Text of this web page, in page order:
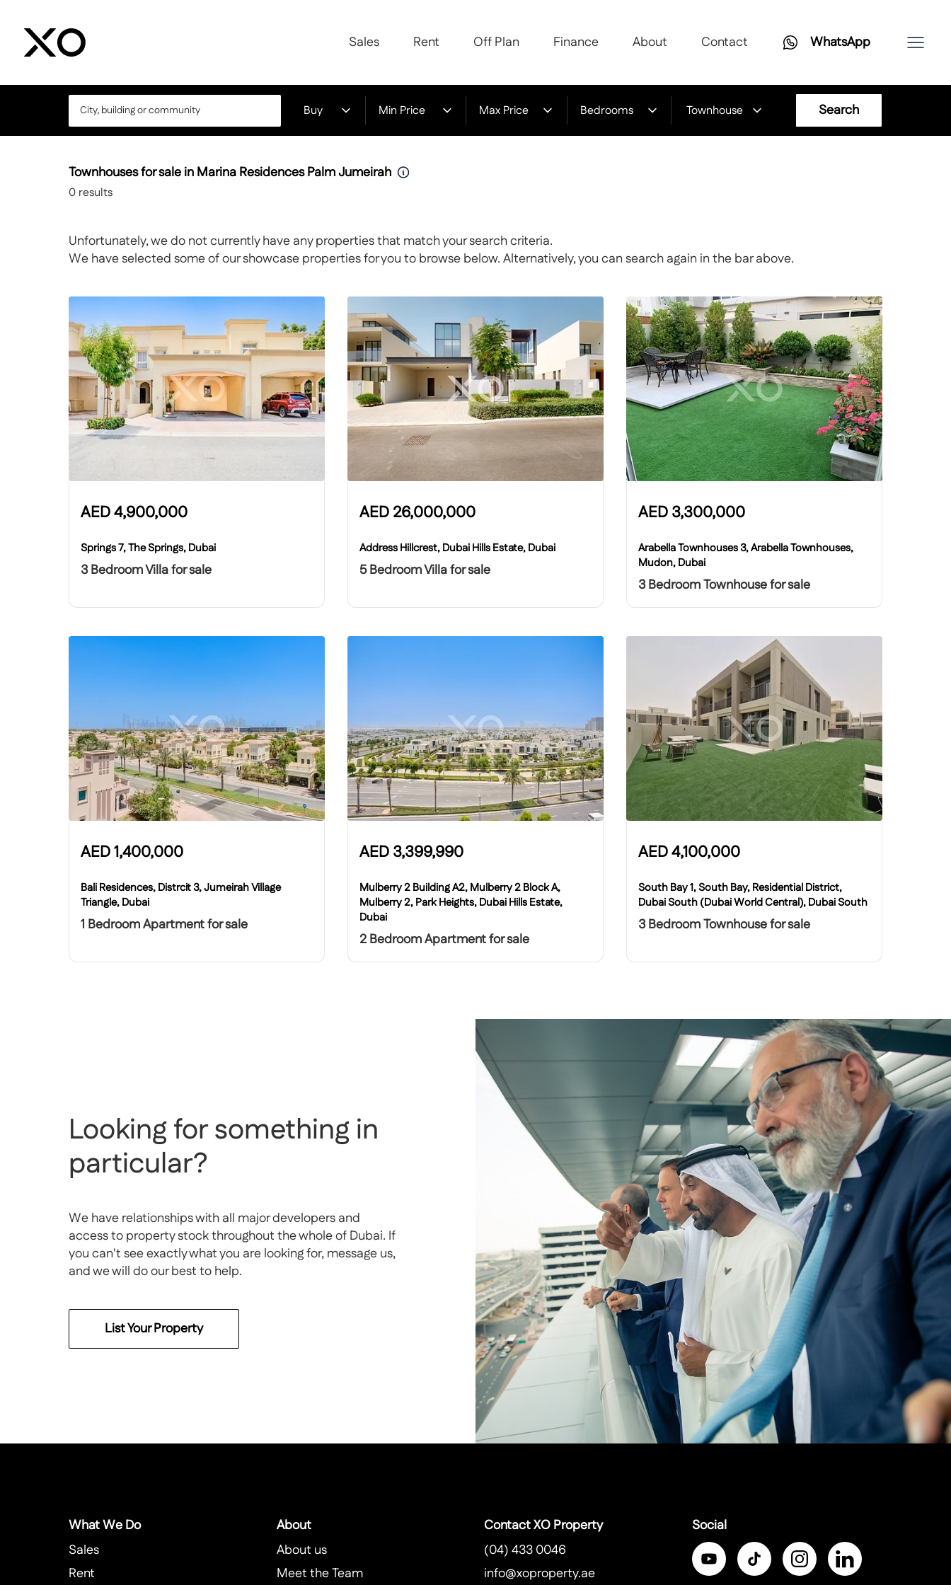
Sales Rent Off Plan Finance About Contact WhatsApp
Buy Min Price Max Price Bedrooms Townhouse Search
Townhouses for sale in Marina Residences Palm Jumeirah
0 results
Unfortunately, we do not currently have any properties that match your search criteria.
We have selected some of our showcase properties for you to browse below. Alternatively, you can search again in the bar above.
AED4,900,000
Springs 7, The Springs, Dubai
3 Bedroom Villa for sale
AED26,000,000
Address Hillcrest, Dubai Hills Estate, Dubai
5 Bedroom Villa for sale
AED3,300,000
Arabella Townhouses 3, Arabella Townhouses,
Mudon, Dubai
3 Bedroom Townhouse for sale
AED1,400,000
Bali Residences, Distrcit 3, Jumeirah Village
Triangle, Dubai
1 Bedroom Apartment for sale
AED3,399,990
Mulberry 2 Building A2, Mulberry 2 Block A,
Mulberry 2, Park Heights, Dubai Hills Estate,
Dubai
2 Bedroom Apartment for sale
AED4,100,000
South Bay 1, South Bay, Residential District,
Dubai South (Dubai World Central), Dubai South
3 Bedroom Townhouse for sale
Looking for something in
particular?
We have relationships with all major developers and
access to property stock throughout the whole of Dubai. If
you can't see exactly what you are looking for, message us,
and we will do our best to help.
List Your Property
What We Do
Sales
Rent
About
About us
Meet the Team
Contact XO Property
(04) 433 0046
info@xoproperty.ae
Social